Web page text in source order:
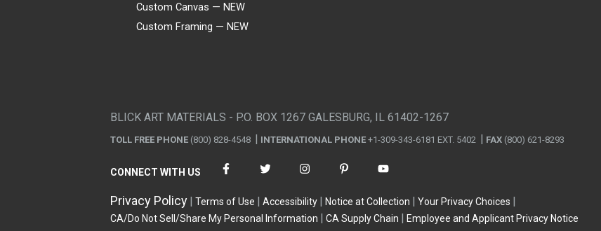
Custom Canvas — NEW
Custom Framing — NEW
BLICK ART MATERIALS - P.O. BOX 1267 GALESBURG, IL 61402-1267
TOLL FREE PHONE (800) 828-4548 INTERNATIONAL PHONE +1-309-343-6181 EXT. 5402 FAX (800) 621-8293
CONNECT WITH US
Privacy Policy Terms of Use Accessibility Notice at Collection
Your Privacy Choices
CA/Do Not Sell/Share My Personal Information
CA Supply Chain Employee and Applicant Privacy Notice